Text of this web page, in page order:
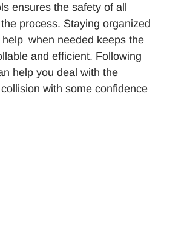
ensures the safety of all
process. Staying organized
when needed keeps the
and efficient. Following
help you deal with the
with some confidence